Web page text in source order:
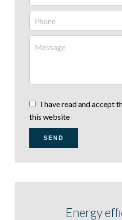
I have read and accept
this website
SEND
Energy